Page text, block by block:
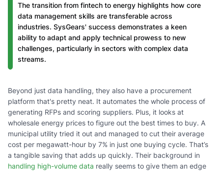
The transition from fintech to energy highlights how core
data management skills are transferable across
industries. SysGears' success demonstrates a keen
ability to adapt and apply technical prowess to new
challenges, particularly in sectors with complex data
streams.
Beyond just data handling, they also have a procurement
platform that's pretty neat. It automates the whole process of
generating RFPs and scoring suppliers. Plus, it looks at
wholesale energy prices to figure out the best times to buy. A
municipal utility tried it out and managed to cut their average
cost per megawatt-hour by 7% in just one buying cycle. That’s
a tangible saving that adds up quickly. Their background in
handling high-volume data really seems to give them an edge